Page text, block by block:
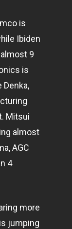
is
Ibiden
9
is
Mitsui
almost
AGC
4
more
jumping